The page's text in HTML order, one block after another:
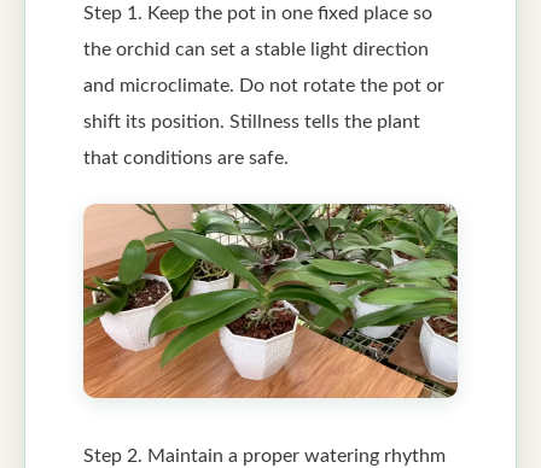
Step 1. Keep the pot in one fixed place so
the orchid can set a stable light direction
and microclimate. Do not rotate the pot or
shift its position. Stillness tells the plant
that conditions are safe.
Step 2. Maintain a proper watering rhythm